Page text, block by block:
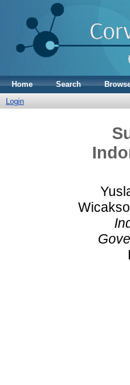
Home Search
Login